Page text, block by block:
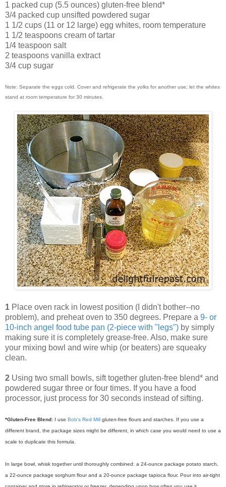
1 packed cup (5.5 ounces) gluten-free blend*
3/4 packed cup unsifted powdered sugar
1 1/2 cups (11 or 12 large) egg whites, room temperature
1 1/2 teaspoons cream of tartar
1/4 teaspoon salt
2 teaspoons vanilla extract
3/4 cup sugar
Note: Separate the eggs cold. Cover and refrigerate the yolks for another use; let the whites
stand at room temperature for 30 minutes.
1 Place oven rack in lowest position (I didn't bother--no
problem), and preheat oven to 350 degrees. Prepare a 9- or
10-inch angel food tube pan (2-piece with "legs") by simply
making sure it is completely grease-free. Also, make sure
your mixing bowl and wire whip (or beaters) are squeaky
clean.
2 Using two small bowls, sift together gluten-free blend* and
powdered sugar three or four times. If you have a food
processor, just process for 30 seconds instead of sifting.
*Gluten-Free Blend: I use Bob's Red Mill gluten-free flours and starches. If you use a
different brand, the package sizes might be different, in which case you would need to use a
scale to duplicate this formula.
In large bowl, whisk together until thoroughly combined: a 24-ounce package potato starch,
a 22-ounce package sorghum flour and a 20-ounce package tapioca flour. Pour into air-tight